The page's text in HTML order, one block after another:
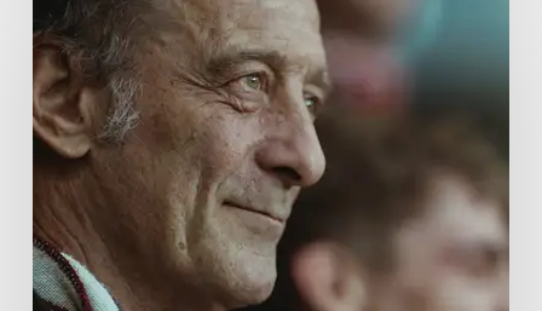
French
Drama
About
Far-
Right
Radicalism
5